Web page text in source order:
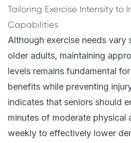
Tailoring Exercise Intensity to
Capabilities
Although exercise needs vary
older adults, maintaining
levels remains fundamental
benefits while preventing
indicates that seniors should
minutes of moderate physical
weekly to effectively lower